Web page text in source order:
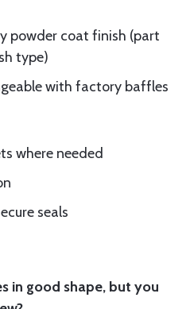
powder coat finish (part
type)
with factory baffles
where needed
seals
in good shape, but you